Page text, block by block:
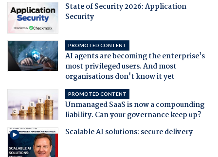
State of Security 2026: Application
Security
PROMOTED CONTENT
AI agents are becoming the enterprise's
most privileged users. And most
organisations don't know it yet
PROMOTED CONTENT
Unmanaged SaaS is now a compounding
liability. Can your governance keep up?
Scalable AI solutions: secure delivery